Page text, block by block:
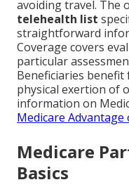
avoiding travel. The
telehealth list
straightforward
Coverage covers
particular
Beneficiaries
physical exertion of
information on
Medicare Advantage
Medicare
Basics